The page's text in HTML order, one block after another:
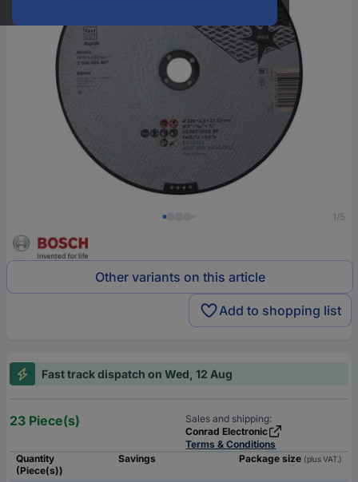
1/5
Other variants on this article
Add to shopping list
Fast track dispatch on Wed, 12 Aug
23 Piece(s)
Sales and shipping:
Conrad Electronic
Terms & Conditions
Quantity
(Piece(s))
Savings Package size (plus VAT.)